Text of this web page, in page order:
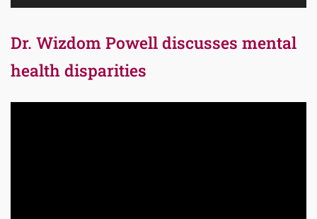
Dr. Wizdom Powell discusses mental
health disparities